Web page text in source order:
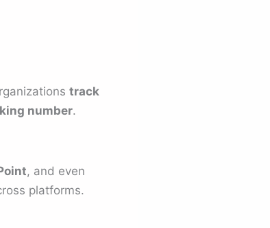
track
number.
, and even
platforms.